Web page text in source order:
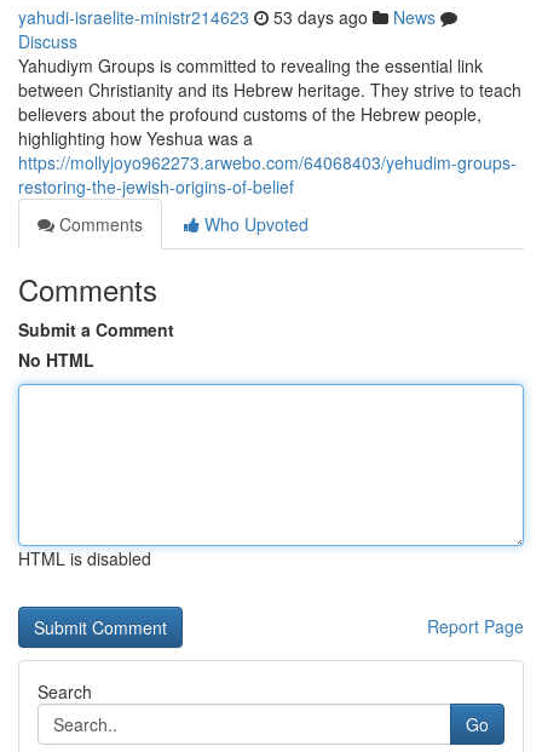
yahudi-israelite-ministr214623 53 days ago
News
Discuss
Yahudiym Groups is committed to revealing the essential link
between Christianity and its Hebrew heritage. They strive to teach
believers about the profound customs of the Hebrew people,
highlighting how Yeshua was a
https://mollyjoyo962273.arwebo.com/64068403/yehudim-groups-
restoring-the-jewish-origins-of-belief
Comments
Who Upvoted
Comments
Submit a Comment
No HTML
HTML is disabled
Report Page
Search
Go